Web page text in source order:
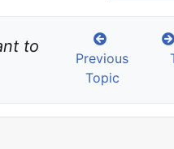
to
Previous
Topic